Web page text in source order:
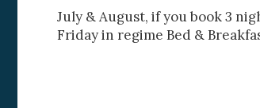
July & August, if you book 3
Friday in regime Bed &